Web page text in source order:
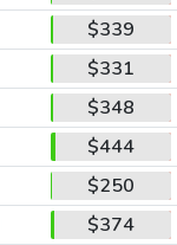
$339
$331
$348
$444
$250
$374